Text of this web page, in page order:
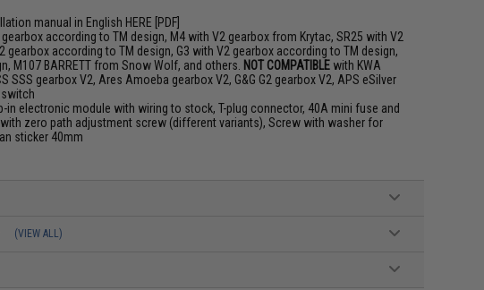
manual in English HERE [PDF]
gearbox according to TM design, M4 with V2 gearbox from Krytac, SR25 with V2
gearbox according to TM design, G3 with V2 gearbox according to TM design,
M107 BARRETT from Snow Wolf, and others. NOT COMPATIBLE with KWA
SSS gearbox V2, Ares Amoeba gearbox V2, G&G G2 gearbox V2, APS eSilver
in electronic module with wiring to stock, T-plug connector, 40A mini fuse and
zero path adjustment screw (different variants), Screw with washer for
sticker 40mm
(VIEW ALL)